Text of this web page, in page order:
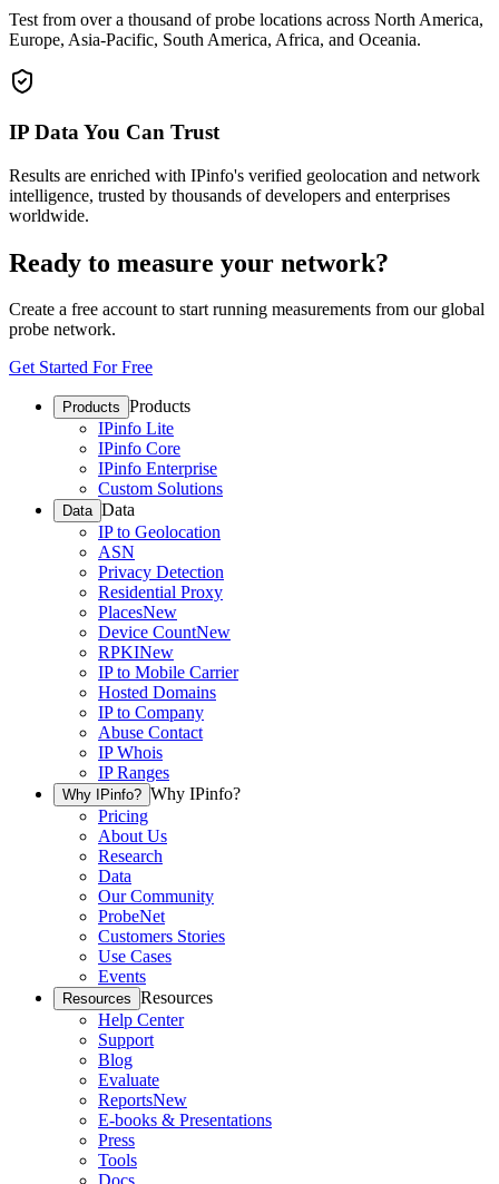
Test from over a thousand of probe locations across North America,
Europe, Asia-Pacific, South America, Africa, and Oceania.
IP Data You Can Trust
Results are enriched with IPinfo's verified geolocation and network
intelligence, trusted by thousands of developers and enterprises
worldwide.
Ready to measure your network?
Create a free account to start running measurements from our global
probe network.
Get Started For Free
Products Products
IPinfo Lite
IPinfo Core
IPinfo Enterprise
Custom Solutions
Data Data
IP to Geolocation
ASN
Privacy Detection
Residential Proxy
PlacesNew
Device CountNew
RPKINew
IP to Mobile Carrier
Hosted Domains
IP to Company
Abuse Contact
IP Whois
IP Ranges
Why IPinfo? Why IPinfo?
Pricing
About Us
Research
Data
Our Community
ProbeNet
Customers Stories
Use Cases
Events
Resources Resources
Help Center
Support
Blog
Evaluate
ReportsNew
E-books & Presentations
Press
Tools